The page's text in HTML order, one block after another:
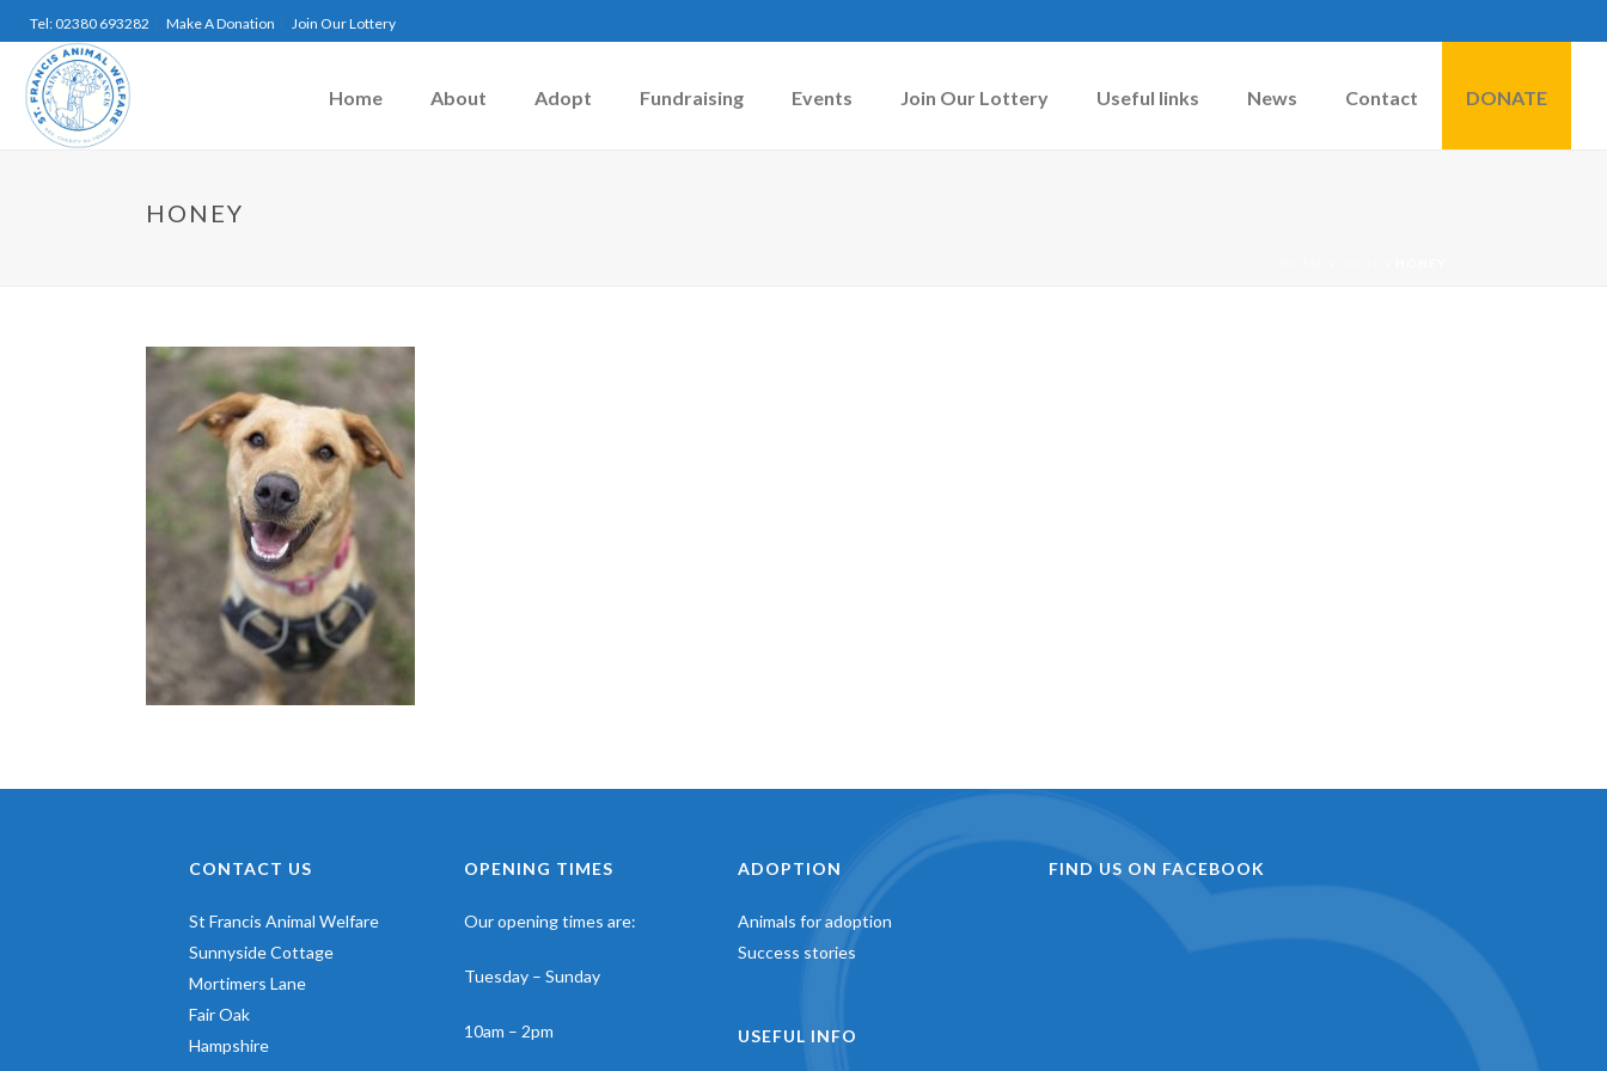
Tel: 02380 693282 Make A Donation Join Our Lottery
Home About Adopt Fundraising Events Join Our Lottery Useful links News Contact DONATE
HONEY
CONTACT US
St Francis Animal Welfare
Sunnyside Cottage
Mortimers Lane
Fair Oak
Hampshire
OPENING TIMES
Our opening times are:
Tuesday – Sunday
10am – 2pm
ADOPTION
Animals for adoption
Success stories
USEFUL INFO
FIND US ON FACEBOOK